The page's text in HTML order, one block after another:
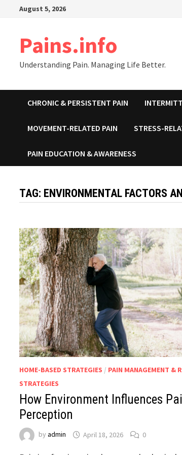
August 5, 2026
Pains.info
Understanding Pain. Managing Life Better.
CHRONIC & PERSISTENT PAIN
MOVEMENT-RELATED PAIN STRESS-
PAIN EDUCATION & AWARENESS
TAG: ENVIRONMENTAL FACTORS
HOME-BASED STRATEGIES / PAIN MANAGEMENT &
STRATEGIES
How Environment Influences
Perception
byadmin April 18, 2026 0